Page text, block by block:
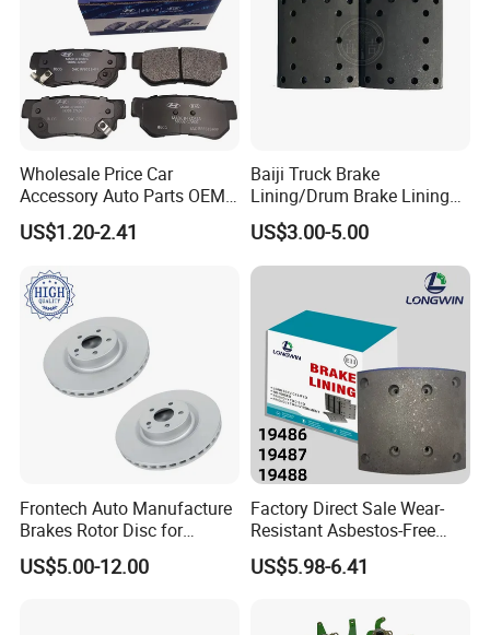
Wholesale Price Car
Accessory Auto Parts OEM
ODM 58302-17A00 Ceramic
Disc Front Brake Pads for
y/Geely/Byd/KIA
US$1.20-2.41
Baiji Truck Brake
Lining/Drum Brake Lining
China Brake Shoe Lining
OEM Custom Trailer Brake
Lining/Woven Brake Lining
US$3.00-5.00
Frontech Auto Manufacture
Brakes Rotor Disc for
Japanese and Korean Car
Series Chinese OEM Factory
US$5.00-12.00
Factory Direct Sale Wear-
Resistant Asbestos-Free
MP/31/1 MP/32/1
MP/36/1 Wva19486/87/88
Rivets for Brake Lining
US$5.98-6.41